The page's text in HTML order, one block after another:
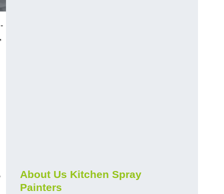
About Us Kitchen Spray
Painters